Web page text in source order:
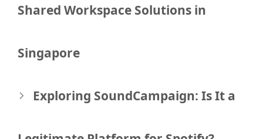
navigation
Shared Workspace Solutions in
Singapore
Exploring SoundCampaign: Is It a